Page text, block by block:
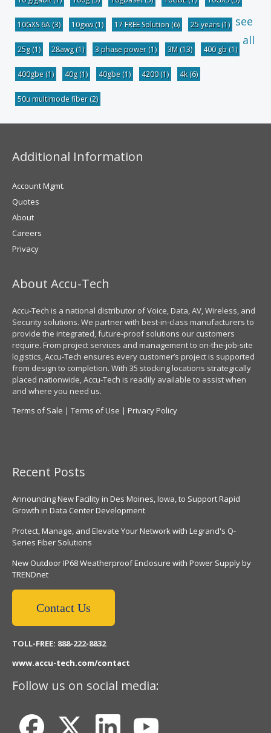
10GXS 6A (3) 10gxw(1) 17 FREE Solution (6) 25 years(1)
25g(1) 28awg(1) 3 phase power(1) 3M (13) 400 gb (1)
400gbe (1) 40g(1) 40gbe (1) 4200(1) 4k(6)
50u multimode fiber(2)
see
all
Additional Information
Account Mgmt.
Quotes
About
Careers
Privacy
About Accu-Tech
Accu-Tech is a national distributor of Voice, Data, AV, Wireless, and
Security solutions. We partner with best-in-class manufacturers to
provide the integrated, future-proof solutions our customers
require. From project services and management to on-the-job-site
logistics, Accu-Tech ensures every customer’s project is supported
from design to completion. With 35 stocking locations strategically
placed nationwide, Accu-Tech is readily available to assist when
and where you need us.
Terms of Sale | Terms of Use | Privacy Policy
Recent Posts
Announcing New Facility in Des Moines, Iowa, to Support Rapid
Growth in Data Center Development
Protect, Manage, and Elevate Your Network with Legrand's Q-
Series Fiber Solutions
New Outdoor IP68 Weatherproof Enclosure with Power Supply by
TRENDnet
Contact Us
TOLL-FREE: 888-222-8832
www.accu-tech.com/contact
Follow us on social media: